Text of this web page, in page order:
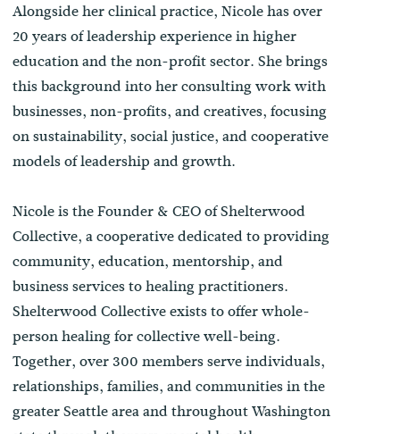
Alongside her clinical practice, Nicole has over
20 years of leadership experience in higher
education and the non-profit sector. She brings
this background into her consulting work with
businesses, non-profits, and creatives, focusing
on sustainability, social justice, and cooperative
models of leadership and growth.
Nicole is the Founder & CEO of Shelterwood
Collective, a cooperative dedicated to providing
community, education, mentorship, and
business services to healing practitioners.
Shelterwood Collective exists to offer whole-
person healing for collective well-being.
Together, over 300 members serve individuals,
relationships, families, and communities in the
greater Seattle area and throughout Washington